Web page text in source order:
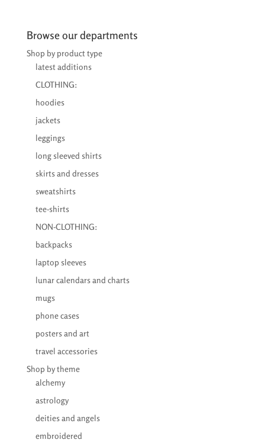
Browse our departments
Shop by product type
latest additions
CLOTHING:
hoodies
jackets
leggings
long sleeved shirts
skirts and dresses
sweatshirts
tee-shirts
NON-CLOTHING:
backpacks
laptop sleeves
lunar calendars and charts
mugs
phone cases
posters and art
travel accessories
Shop by theme
alchemy
astrology
deities and angels
embroidered